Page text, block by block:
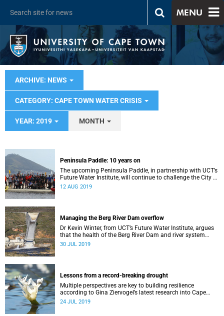
MENU
ARCHIVE: NEWS
CATEGORY: CAPE TOWN WATER CRISIS
YEAR: 2019 MONTH
Peninsula Paddle: 10 years on
The upcoming Peninsula Paddle, in partnership with UCT’s
Future Water Institute, will continue to challenge the City of
Cape Town about the state of the city’s waterways.
12 AUG 2019
Managing the Berg River Dam overflow
Dr Kevin Winter, from UCT’s Future Water Institute, argues
that the health of the Berg River Dam and river system
requires a comprehensive monitoring plan.
30 JUL 2019
Lessons from a record-breaking drought
Multiple perspectives are key to building resilience
according to Gina Ziervogel’s latest research into Cape
Town’s water crisis.
24 JUL 2019